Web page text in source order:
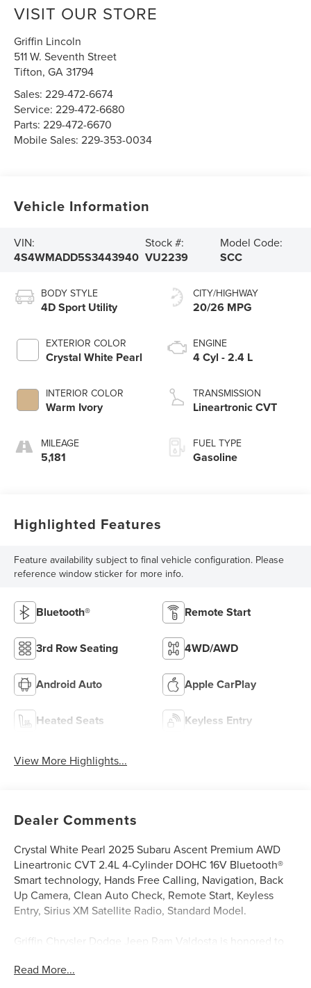
VISIT OUR STORE
Griffin Lincoln
511 W. Seventh Street
Tifton,GA31794
Sales:229-472-6674
Service:229-472-6680
Parts:229-472-6670
Mobile Sales:229-353-0034
Vehicle Information
VIN:
4S4WMADD5S3443940
Stock #:
VU2239
Model Code:
SCC
BODY STYLE
4D Sport Utility
EXTERIOR COLOR
Crystal White Pearl
INTERIOR COLOR
Warm Ivory
MILEAGE
5,181
CITY/HIGHWAY
20/26 MPG
ENGINE
4 Cyl - 2.4 L
TRANSMISSION
Lineartronic CVT
FUEL TYPE
Gasoline
Highlighted Features
Feature availability subject to final vehicle configuration. Please
reference window sticker for more info.
Bluetooth® Remote Start
3rd Row Seating 4WD/AWD
Android Auto Apple CarPlay
Heated Seats Keyless Entry
View More Highlights...
Dealer Comments
Crystal White Pearl 2025 Subaru Ascent Premium AWD
Lineartronic CVT 2.4L 4-Cylinder DOHC 16V Bluetooth®
Smart technology, Hands Free Calling, Navigation, Back
Up Camera, Clean Auto Check, Remote Start, Keyless
Entry, Sirius XM Satellite Radio, Standard Model.
Griffin Chrysler Dodge Jeep Ram Valdosta is honored to
Crystal White Pearl. This vehicle is beautifully equipped
Read More...